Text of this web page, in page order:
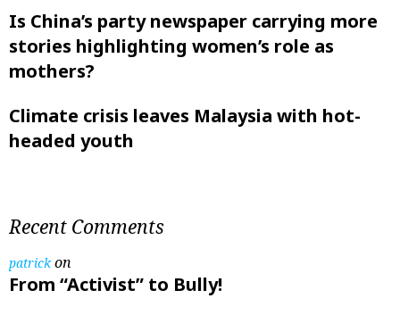
Is China’s party newspaper carrying more
stories highlighting women’s role as
mothers?
Climate crisis leaves Malaysia with hot-
headed youth
Recent Comments
patrickon
From “Activist” to Bully!